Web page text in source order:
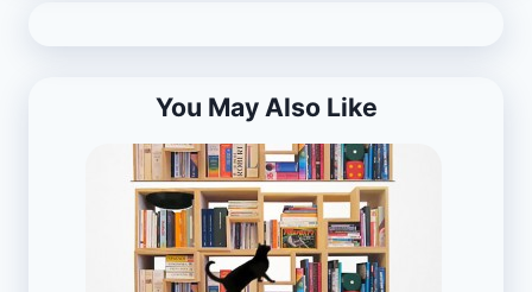
You May Also Like